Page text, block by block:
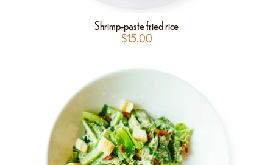
Shrimp-paste fried rice
$15.00